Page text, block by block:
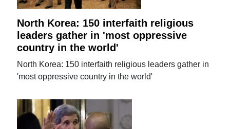
North Korea: 150 interfaith religious
leaders gather in 'most oppressive
country in the world'
North Korea: 150 interfaith religious leaders gather in
'most oppressive country in the world'